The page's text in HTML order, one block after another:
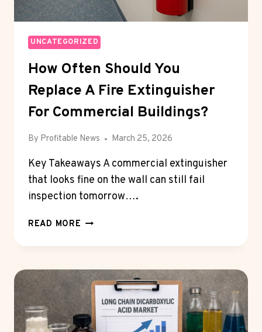
UNCATEGORIZED
How Often Should You
Replace A Fire Extinguisher
For Commercial Buildings?
By Profitable News March 25, 2026
Key Takeaways A commercial extinguisher
that looks fine on the wall can still fail
inspection tomorrow….
READ MORE HOW
SHOULD
REPLACE
A
FIRE
EXTINGUISHER
FOR